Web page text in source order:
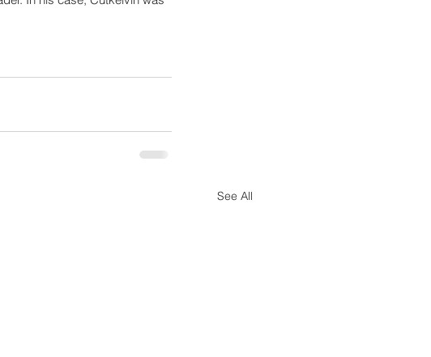
See All